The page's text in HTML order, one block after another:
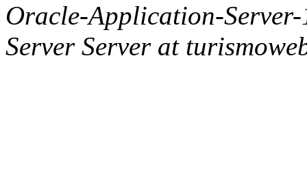
Oracle-Application-
Server Server at